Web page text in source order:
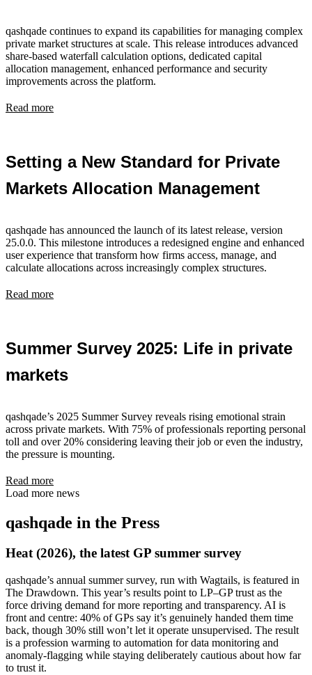
qashqade continues to expand its capabilities for managing complex
private market structures at scale. This release introduces advanced
share-based waterfall calculation options, dedicated capital
allocation management, enhanced performance and security
improvements across the platform.
Read more
Setting a New Standard for Private
Markets Allocation Management
qashqade has announced the launch of its latest release, version
25.0.0. This milestone introduces a redesigned engine and enhanced
user experience that transform how firms access, manage, and
calculate allocations across increasingly complex structures.
Read more
Summer Survey 2025: Life in private
markets
qashqade’s 2025 Summer Survey reveals rising emotional strain
across private markets. With 75% of professionals reporting personal
toll and over 20% considering leaving their job or even the industry,
the pressure is mounting.
Read more
Load more news
qashqade in the Press
Heat (2026), the latest GP summer survey
qashqade’s annual summer survey, run with Wagtails, is featured in
The Drawdown. This year’s results point to LP–GP trust as the
force driving demand for more reporting and transparency. AI is
front and centre: 40% of GPs say it’s genuinely handed them time
back, though 30% still won’t let it operate unsupervised. The result
is a profession warming to automation for data monitoring and
anomaly-flagging while staying deliberately cautious about how far
to trust it.